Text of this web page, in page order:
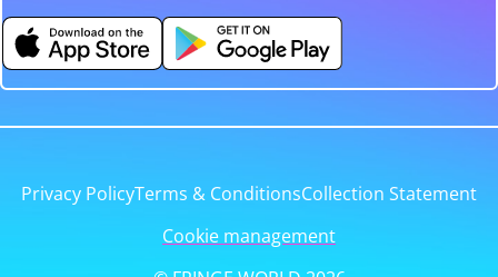
Privacy PolicyTerms & ConditionsCollection Statement
Cookie management